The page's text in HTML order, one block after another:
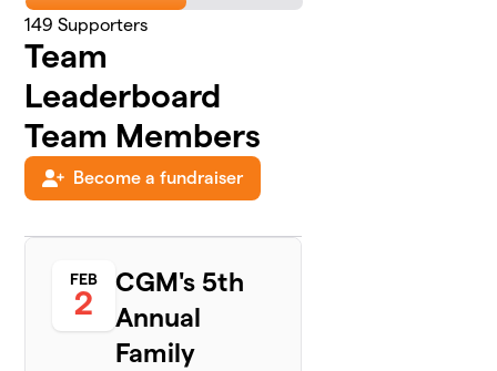
149 Supporters
Team
Leaderboard
Team Members
Become a fundraiser
FEB
2
CGM's 5th
Annual
Family